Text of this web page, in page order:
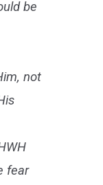
be
not
fear